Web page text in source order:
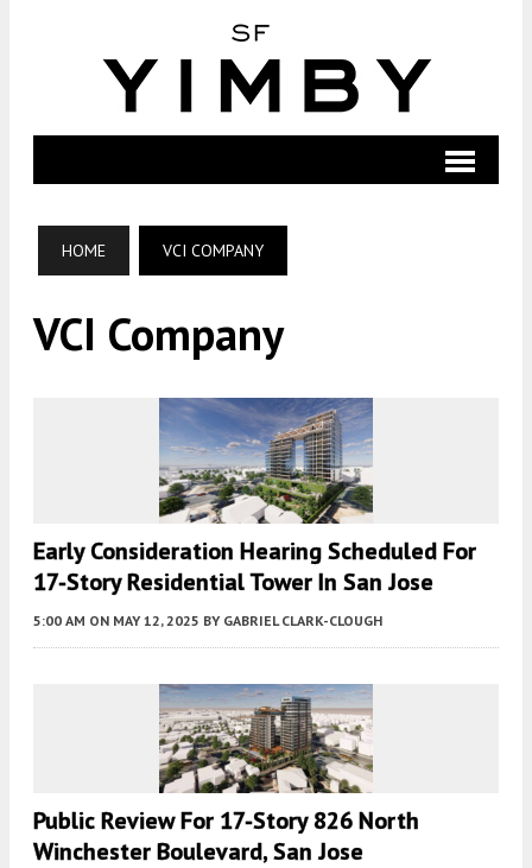
HOME VCI COMPANY
VCI Company
Early Consideration Hearing Scheduled For
17-Story Residential Tower In San Jose
5:00 AM ON MAY 12, 2025 BY GABRIEL CLARK-CLOUGH
Public Review For 17-Story 826 North
Winchester Boulevard, San Jose